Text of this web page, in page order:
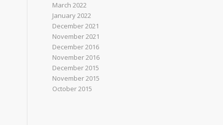
March 2022
January 2022
December 2021
November 2021
December 2016
November 2016
December 2015
November 2015
October 2015